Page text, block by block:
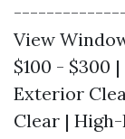
View
$100 - $300
Exterior
Clear |